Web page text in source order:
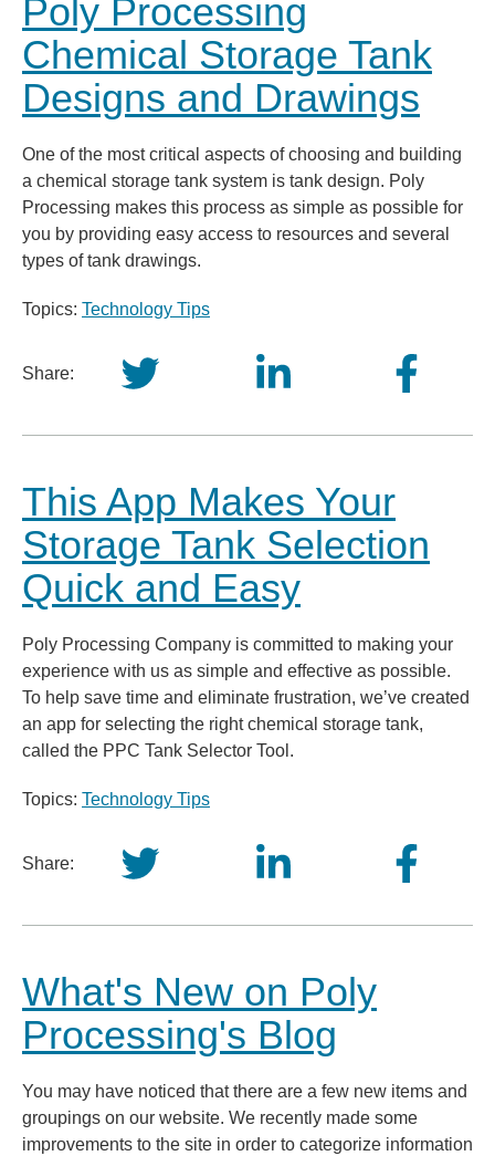
Poly Processing
Chemical Storage Tank
Designs and Drawings
One of the most critical aspects of choosing and building
a chemical storage tank system is tank design. Poly
Processing makes this process as simple as possible for
you by providing easy access to resources and several
types of tank drawings.
Topics: Technology Tips
Share:
This App Makes Your
Storage Tank Selection
Quick and Easy
Poly Processing Company is committed to making your
experience with us as simple and effective as possible.
To help save time and eliminate frustration, we’ve created
an app for selecting the right chemical storage tank,
called the PPC Tank Selector Tool.
Topics: Technology Tips
Share:
What's New on Poly
Processing's Blog
You may have noticed that there are a few new items and
groupings on our website. We recently made some
improvements to the site in order to categorize information